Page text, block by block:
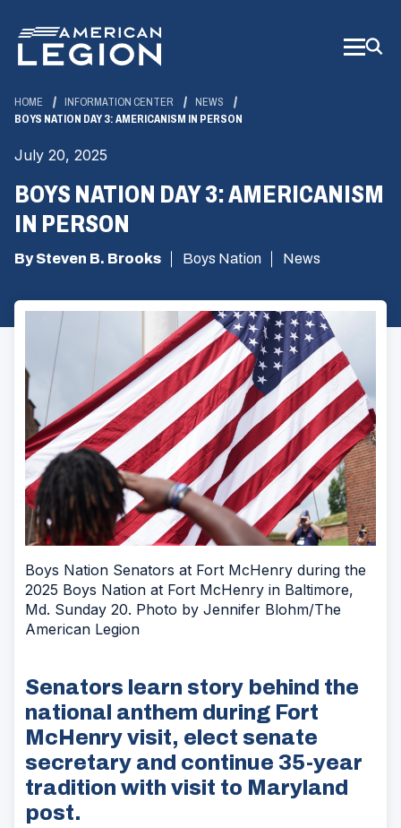
Main
Content
HOME INFORMATION CENTER
NEWS
BOYS NATION DAY 3: AMERICANISM IN PERSON
July 20, 2025
BOYS NATION DAY 3: AMERICANISM
IN PERSON
By Steven B. Brooks Boys Nation News
Boys Nation Senators at Fort McHenry during the
2025 Boys Nation at Fort McHenry in Baltimore,
Md. Sunday 20. Photo by Jennifer Blohm/The
American Legion
Senators learn story behind the
national anthem during Fort
McHenry visit, elect senate
secretary and continue 35-year
tradition with visit to Maryland
post.